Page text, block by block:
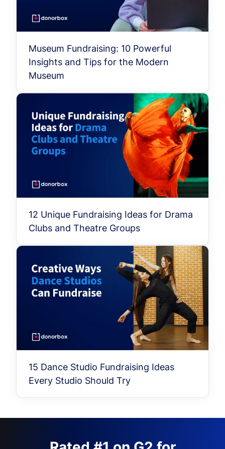
Museum Fundraising: 10 Powerful
Insights and Tips for the Modern
Museum
12 Unique Fundraising Ideas for Drama
Clubs and Theatre Groups
15 Dance Studio Fundraising Ideas
Every Studio Should Try